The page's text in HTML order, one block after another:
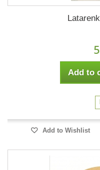
Add to
Add to Wishlist